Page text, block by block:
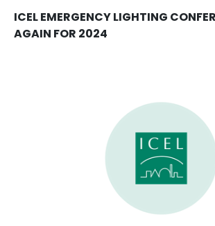
ICEL EMERGENCY LIGHTING
AGAIN FOR 2024